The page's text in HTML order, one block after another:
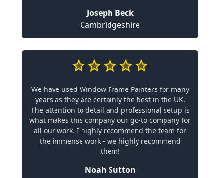
Joseph Beck
Cambridgeshire
We have used Window Frame Painters for many
years as they are certainly the best in the UK.
The attention to detail and professional setup is
what makes this company our go-to company for
all our work. I highly recommend the team for
the immense work - we highly recommend
them!
Noah Sutton